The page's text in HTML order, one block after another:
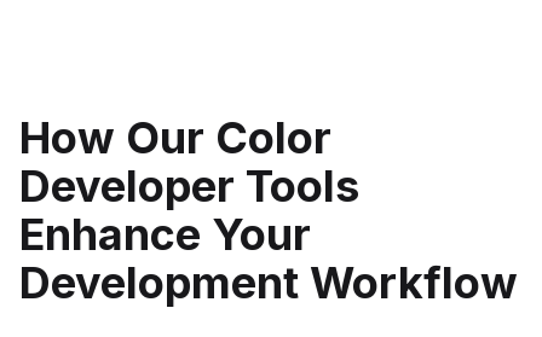
How Our Color
Developer Tools
Enhance Your
Development Workflow